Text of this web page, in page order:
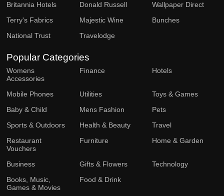
Britannia Hotels
Donald Russell
Wallpaper Direct
Terry's Fabrics
Majestic Wine
Bunches
National Trust
Travelodge
Popular Categories
Womens
Accessories
Finance Hotels
Mobile Phones Utilities
Toys & Games
Baby & Child
Mens Fashion
Pets
Sports & Outdoors
Health & Beauty
Travel
Restaurant
Vouchers
Furniture Home & Garden
Business Gifts & Flowers
Technology
Books, Music,
Games & Movies
Food & Drink